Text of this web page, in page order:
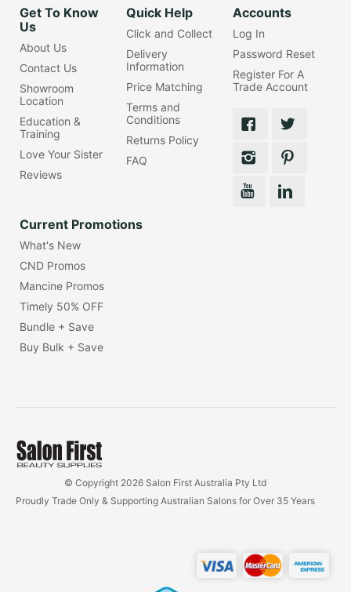
Get To Know
Us
About Us
Contact Us
Showroom
Location
Education &
Training
Love Your Sister
Reviews
Quick Help
Click and Collect
Delivery
Information
Price Matching
Terms and
Conditions
Returns Policy
FAQ
Accounts
Log In
Password Reset
Register For A
Trade Account
Current Promotions
What's New
CND Promos
Mancine Promos
Timely 50% OFF
Bundle + Save
Buy Bulk + Save
© Copyright 2026 Salon First Australia Pty Ltd
Proudly Trade Only & Supporting Australian Salons for Over 35 Years